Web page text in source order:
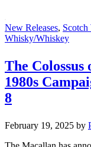
New Releases,
Whisky/Whiskey
The Colossus
1980s
8
February 19, 2025 by